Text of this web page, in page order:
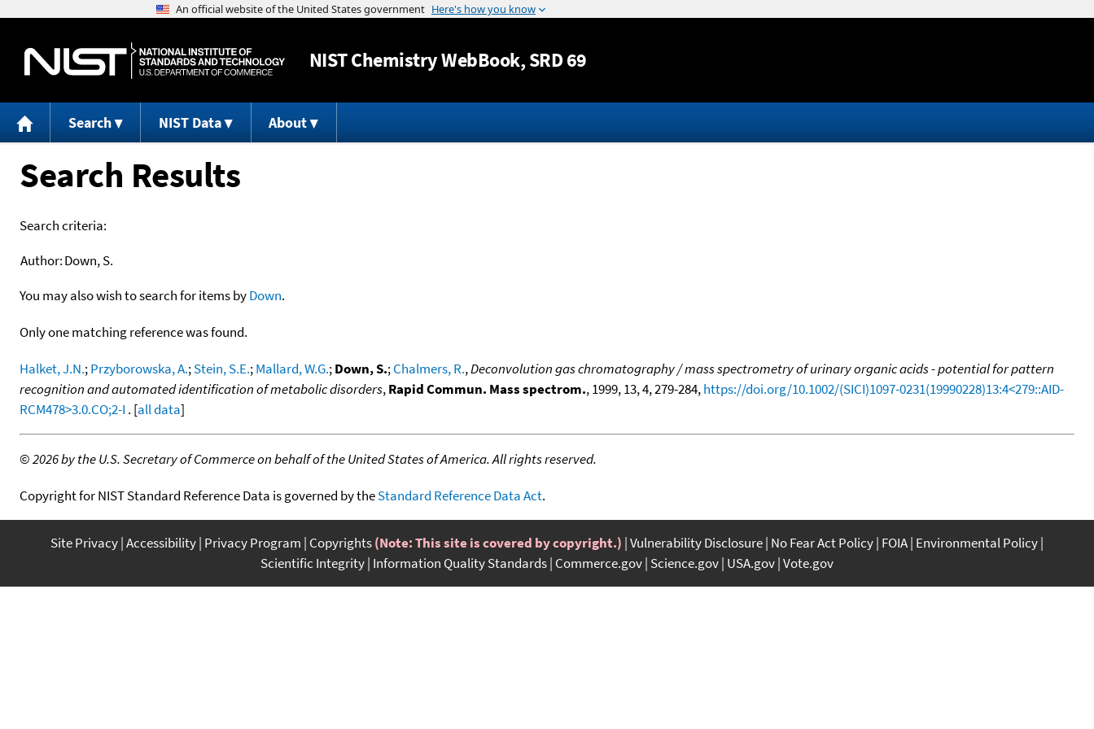
Jump to content
NISTChemistry WebBook, SRD 69
Search NIST Data About
Search Results
Search criteria:
Author:Down, S.
You may also wish to search for items byDown.
Only one matching reference was found.
Halket, J.N.;Przyborowska, A.;Stein, S.E.;Mallard, W.G.;Down, S.;Chalmers, R.,Deconvolution gas chromatography / mass spectrometry of urinary organic acids - potential for pattern
recognition and automated identification of metabolic disorders,Rapid Commun. Mass spectrom., 1999, 13, 4, 279-284,https://doi.org/10.1002/(SICI)1097-0231(19990228)13:4<279::AID-
RCM478>3.0.CO;2-I . [all data]
©2026 by the U.S. Secretary of Commerce on behalf of the United States of America. All rights reserved.
Copyright for NIST Standard Reference Data is governed by theStandard Reference Data Act.
Site Privacy Accessibility Privacy Program Copyrights(Note: This site is covered by copyright.) Vulnerability Disclosure No Fear Act Policy FOIA Environmental Policy
Scientific Integrity Information Quality Standards Commerce.gov Science.gov USA.gov Vote.gov